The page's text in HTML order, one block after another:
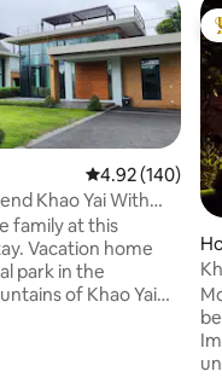
4.92 out of 5
4.92 (140)
family at this
Vacation home
of Khao Yai